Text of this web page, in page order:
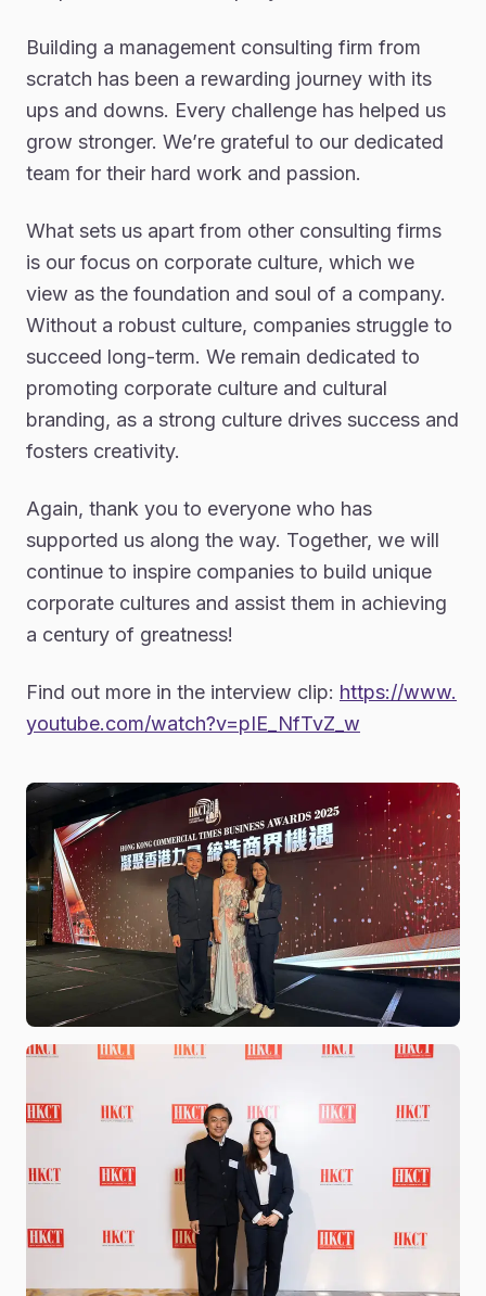
Building a management consulting firm from
scratch has been a rewarding journey with its
ups and downs. Every challenge has helped us
grow stronger. We’re grateful to our dedicated
team for their hard work and passion.
What sets us apart from other consulting firms
is our focus on corporate culture, which we
view as the foundation and soul of a company.
Without a robust culture, companies struggle to
succeed long-term. We remain dedicated to
promoting corporate culture and cultural
branding, as a strong culture drives success and
fosters creativity.
Again, thank you to everyone who has
supported us along the way. Together, we will
continue to inspire companies to build unique
corporate cultures and assist them in achieving
a century of greatness!
Find out more in the interview clip: https://www.
youtube.com/watch?v=pIE_NfTvZ_w